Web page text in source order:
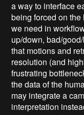
a way to interface
being forced on the
we need in
up/down, bad/
that motions and
resolution (and
frustrating
the data of the
may integrate a
interpretation